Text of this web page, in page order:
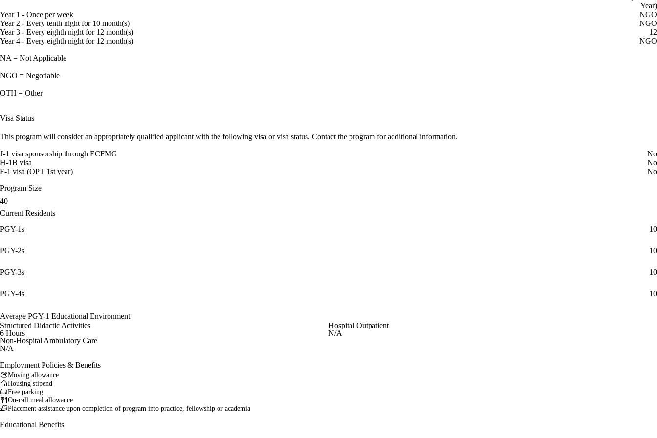
Year)
Year 1 - Once per week
NGO
Year 2 - Every tenth night for 10 month(s)
NGO
Year 3 - Every eighth night for 12 month(s)
12
Year 4 - Every eighth night for 12 month(s)
NGO
NA = Not Applicable
NGO = Negotiable
OTH = Other
Visa Status
This program will consider an appropriately qualified applicant with the following visa or visa status. Contact the program for additional information.
J-1 visa sponsorship through ECFMG
No
H-1B visa
No
F-1 visa (OPT 1st year)
No
Program Size
40
Current Residents
PGY-1s
10
PGY-2s 10
PGY-3s 10
PGY-4s 10
Average PGY-1 Educational Environment
Structured Didactic Activities
6 Hours
Hospital Outpatient
N/A
Non-Hospital Ambulatory Care
N/A
Employment Policies & Benefits
Moving allowance
Housing stipend
Free parking
On-call meal allowance
Placement assistance upon completion of program into practice, fellowship or academia
Educational Benefits